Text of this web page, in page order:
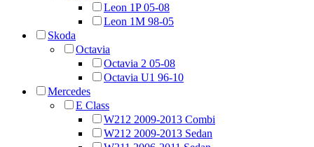
Leon 1P 05-08
Leon 1M 98-05
Skoda
Octavia
Octavia 2 05-08
Octavia U1 96-10
Mercedes
E Class
W212 2009-2013 Combi
W212 2009-2013 Sedan